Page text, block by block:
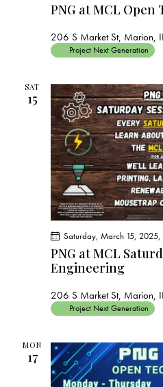
PNG at MCL Open
206 S Market St, Marion,
Project Next Generation
SAT
15
PNG at MCL
Engineering
Saturday, March 15, 2025,
206 S Market St, Marion,
Project Next Generation
MON
17